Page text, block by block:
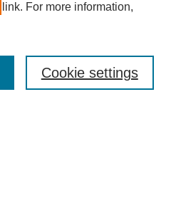
link. For more information,
Cookie settings